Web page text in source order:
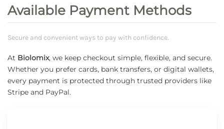
Available Payment Methods
Secure and convenient ways to pay with confidence.
At Biolomix, we keep checkout simple, flexible, and secure.
Whether you prefer cards, bank transfers, or digital wallets,
every payment is protected through trusted providers like
Stripe and PayPal.